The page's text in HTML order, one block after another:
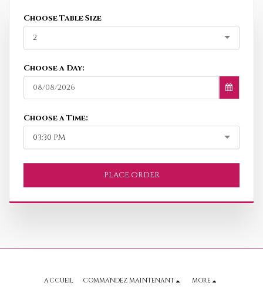
Choose Table Size
2
Choose a Day:
08/08/2026
Choose a Time:
03:30 PM
PLACE ORDER
ACCUEIL COMMANDEZ MAINTENANT MORE